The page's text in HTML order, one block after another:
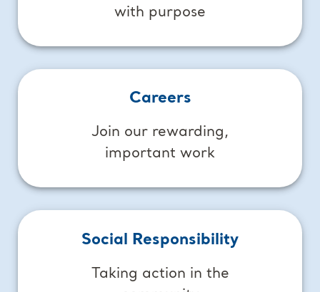
with purpose
Careers
Join our rewarding,
important work
Social Responsibility
Taking action in the